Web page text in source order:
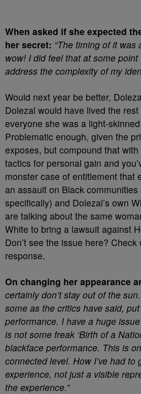
When asked if she expected
her secret: “The timing of it was
wow! I did feel that at some
address the complexity of my
Would next year be better,
Dolezal would have lived the
everyone she was a light-
Problematic enough, given the
exposes, but compound that with
tactics for personal gain and
monster case of entitlement that
an assault on Black
specifically) and Dolezal’s own
are talking about the same
White to bring a lawsuit against
Don’t see the issue here? Check
response.
On changing her appearance
certainly don’t stay out of the
some as the critics have said,
performance. I have a huge
is not some freak ‘Birth of a
blackface performance. This is
connected level. How I’ve had to
experience, not just a visible
the experience.”